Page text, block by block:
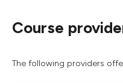
Course
The following providers